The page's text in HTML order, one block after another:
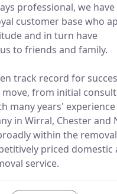
professional, we have
customer base who
and in turn have
to friends and family.
track record for
from initial
many years' experience
in Wirral, Chester and
within the
priced domestic
service.